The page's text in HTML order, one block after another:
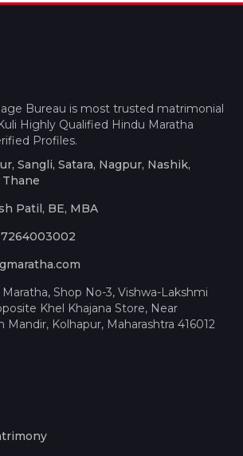
Bureau is most trusted matrimonial
Highly Qualified Hindu Maratha
Profiles.
Sangli, Satara, Nagpur, Nashik,
Patil, BE, MBA
Shop No-3, Vishwa-Lakshmi
Khel Khajana Store, Near
Mandir, Kolhapur, Maharashtra 416012